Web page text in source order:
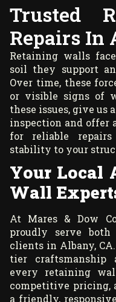
Trusted
Repairs In
Retaining walls
soil they support
Over time, these
or visible signs of
these issues, give us
inspection and offer
for reliable
stability to your
Your Local
Wall
At Mares & Dow
proudly serve both
clients in Albany,
tier craftsmanship
every retaining
competitive pricing,
a friendly,